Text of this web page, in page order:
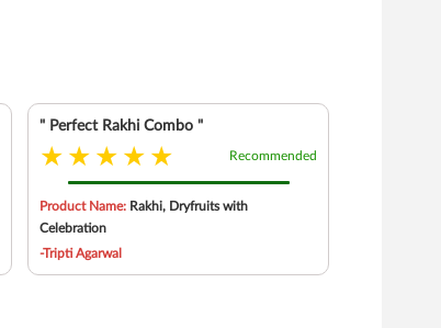
" Perfect Rakhi Combo "
Recommended
Product Name: Rakhi, Dryfruits with
Celebration
-Tripti Agarwal